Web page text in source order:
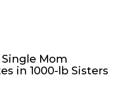
Mom
in 1000-lb Sisters